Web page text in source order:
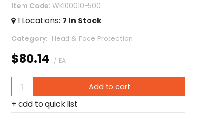
Item Code: WKI00010-500
1 Locations: 7 In Stock
Category Head & Face Protection
$80.14 / EA
Add to cart
add to quick list